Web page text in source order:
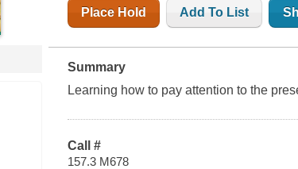
Place Hold Add To List
Summary
Learning how to pay attention to the
Call #
157.3 M678